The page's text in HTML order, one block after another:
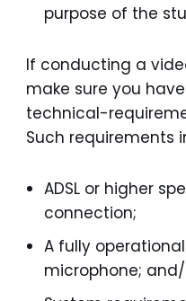
purpose of the
If conducting a
make sure you
technical-
Such requirements
ADSL or higher
connection;
A fully
microphone;